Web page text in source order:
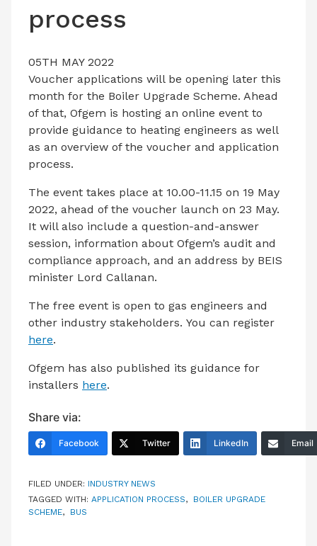
process
05TH MAY 2022
Voucher applications will be opening later this
month for the Boiler Upgrade Scheme. Ahead
of that, Ofgem is hosting an online event to
provide guidance to heating engineers as well
as an overview of the voucher and application
process.
The event takes place at 10.00-11.15 on 19 May
2022, ahead of the voucher launch on 23 May.
It will also include a question-and-answer
session, information about Ofgem’s audit and
compliance approach, and an address by BEIS
minister Lord Callanan.
The free event is open to gas engineers and
other industry stakeholders. You can register
here.
Ofgem has also published its guidance for
installers here.
Share via:
Facebook Twitter LinkedIn Email
FILED UNDER: INDUSTRY NEWS
TAGGED WITH: APPLICATION PROCESS, BOILER UPGRADE
SCHEME, BUS